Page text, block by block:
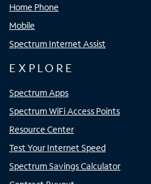
Home Phone
Mobile
Spectrum Internet Assist
EXPLORE
Spectrum Apps
Spectrum WiFi Access Points
Resource Center
Test Your Internet Speed
Spectrum Savings Calculator